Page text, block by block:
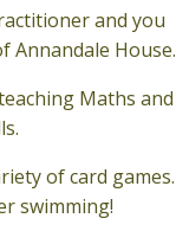
and you
Annandale House.
Maths and
of card games.
swimming!